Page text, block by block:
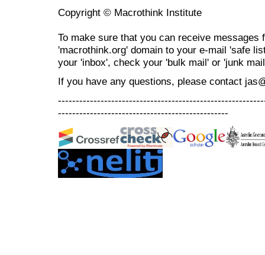
Copyright © Macrothink Institute
To make sure that you can receive messages
'macrothink.org' domain to your e-mail 'safe
your 'inbox', check your 'bulk mail' or 'junk
If you have any questions, please contact
------------------------------------------------